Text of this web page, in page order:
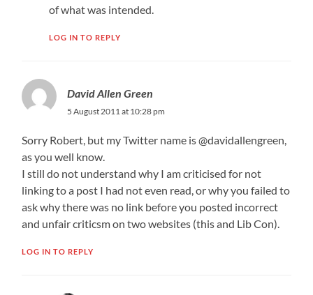
of what was intended.
LOG IN TO REPLY
David Allen Green
5 August 2011 at 10:28 pm
Sorry Robert, but my Twitter name is @davidallengreen,
as you well know.
I still do not understand why I am criticised for not
linking to a post I had not even read, or why you failed to
ask why there was no link before you posted incorrect
and unfair criticsm on two websites (this and Lib Con).
LOG IN TO REPLY